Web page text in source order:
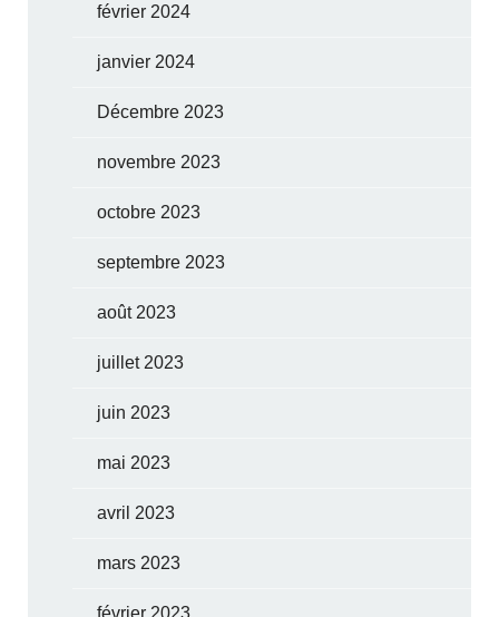
février 2024
janvier 2024
Décembre 2023
novembre 2023
octobre 2023
septembre 2023
août 2023
juillet 2023
juin 2023
mai 2023
avril 2023
mars 2023
février 2023